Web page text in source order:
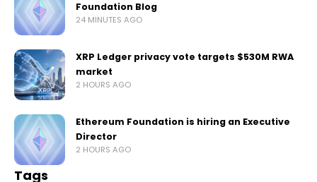
Foundation Blog
24 MINUTES AGO
XRP Ledger privacy vote targets $530M RWA
market
2 HOURS AGO
Ethereum Foundation is hiring an Executive
Director
2 HOURS AGO
Tags